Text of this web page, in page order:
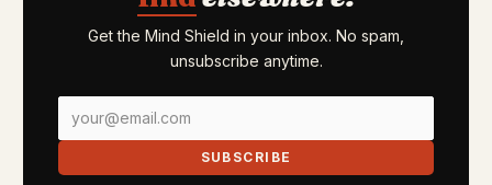
Get the Mind Shield in your inbox. No spam,
unsubscribe anytime.
SUBSCRIBE